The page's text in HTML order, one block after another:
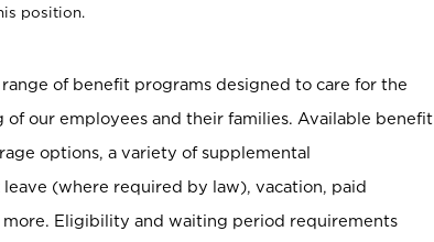
position.
of benefit programs designed to care for the
our employees and their families. Available benefit
options, a variety of supplemental
leave (where required by law), vacation, paid
Eligibility and waiting period requirements